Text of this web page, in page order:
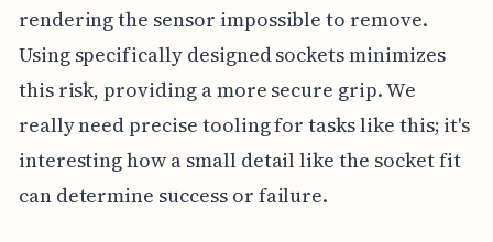
rendering the sensor impossible to remove.
Using specifically designed sockets minimizes
this risk, providing a more secure grip. We
really need precise tooling for tasks like this; it's
interesting how a small detail like the socket fit
can determine success or failure.